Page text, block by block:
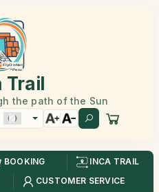
Trail
the path of the Sun
BOOKING
INCA TRAIL
CUSTOMER SERVICE